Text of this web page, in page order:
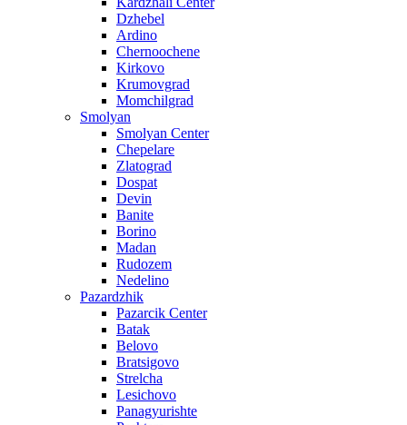
Dzhebel
Ardino
Chernoochene
Kirkovo
Krumovgrad
Momchilgrad
Smolyan
Smolyan Center
Chepelare
Zlatograd
Dospat
Devin
Banite
Borino
Madan
Rudozem
Nedelino
Pazardzhik
Pazarcik Center
Batak
Belovo
Bratsigovo
Strelcha
Lesichovo
Panagyurishte